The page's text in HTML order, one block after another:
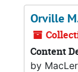
Orville
Content
by